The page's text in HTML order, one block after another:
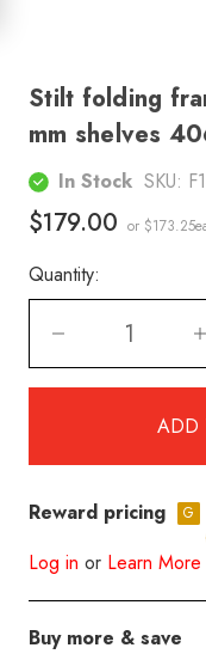
Stilt folding
mm shelves
In Stock SKU:
$179.00 or
Quantity:
Reward pricing G
Log in or Learn More
Buy more & save